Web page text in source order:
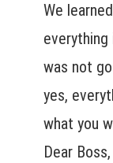
We
was not
yes,
what you
Dear